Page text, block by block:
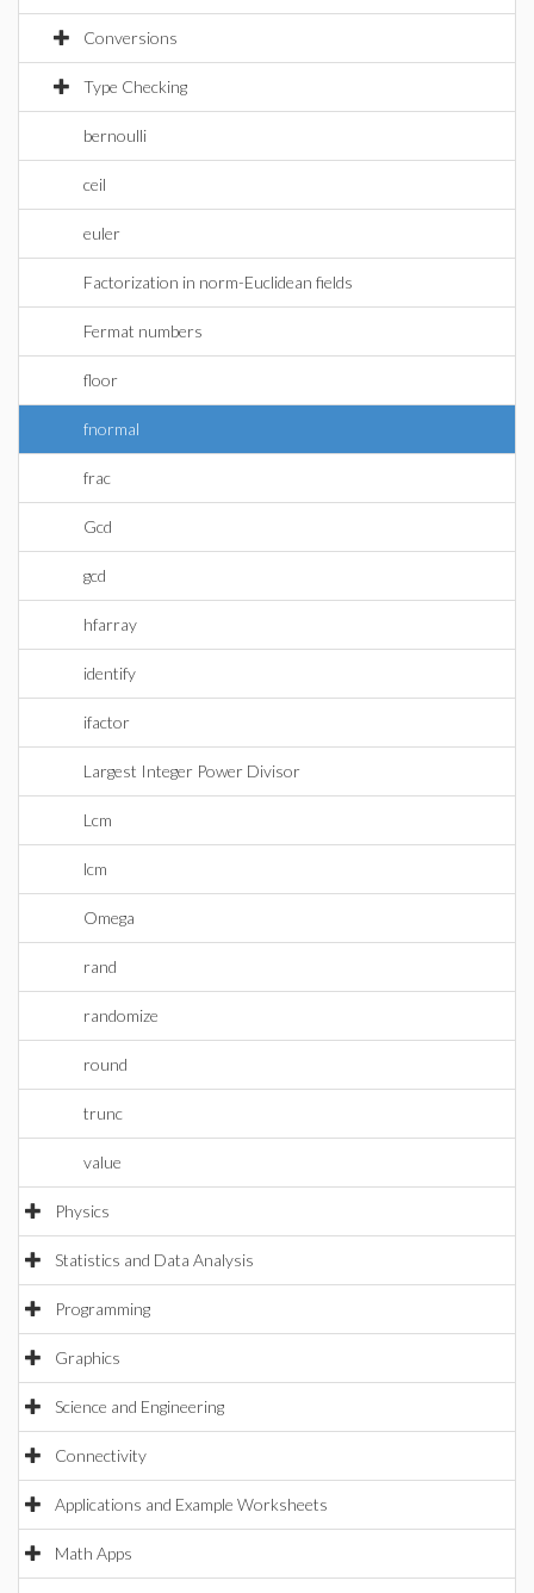
Conversions
Type Checking
bernoulli
ceil
euler
Factorization in norm-Euclidean fields
Fermat numbers
floor
fnormal
frac
Gcd
gcd
hfarray
identify
ifactor
Largest Integer Power Divisor
Lcm
lcm
Omega
rand
randomize
round
trunc
value
Physics
Statistics and Data Analysis
Programming
Graphics
Science and Engineering
Connectivity
Applications and Example Worksheets
Math Apps